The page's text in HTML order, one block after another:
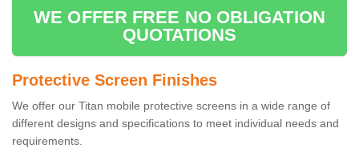
WE OFFER FREE NO OBLIGATION
QUOTATIONS
Protective Screen Finishes
We offer our Titan mobile protective screens in a wide range of
different designs and specifications to meet individual needs and
requirements.